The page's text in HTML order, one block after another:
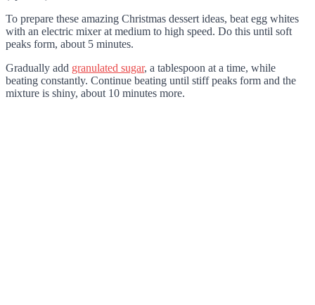
To prepare these amazing Christmas dessert ideas, beat egg whites
with an electric mixer at medium to high speed. Do this until soft
peaks form, about 5 minutes.
Gradually add granulated sugar, a tablespoon at a time, while
beating constantly. Continue beating until stiff peaks form and the
mixture is shiny, about 10 minutes more.